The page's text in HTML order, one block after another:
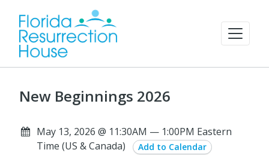
New Beginnings 2026
May 13, 2026 @ 11:30AM — 1:00PM Eastern
Time (US & Canada)
Add to Calendar